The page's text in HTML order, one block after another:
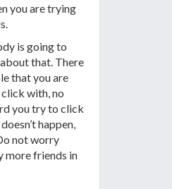
you are trying
is going to
that. There
that you are
with, no
you try to click
happen,
not worry
more friends in